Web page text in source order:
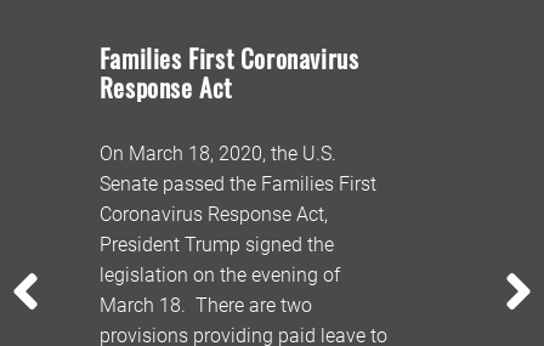
Families First Coronavirus
Response Act
On March 18, 2020, the U.S.
Senate passed the Families First
Coronavirus Response Act,
President Trump signed the
legislation on the evening of
March 18. There are two
provisions providing paid leave to
system to
PREVIOUS